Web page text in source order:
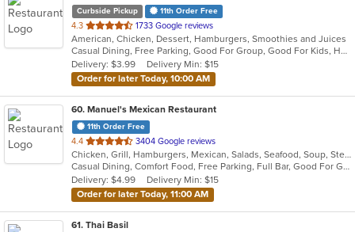
Curbside Pickup 11th Order Free
4.3 out
of
5
stars.
1733 Google reviews
American, Chicken, Dessert, Hamburgers, Smoothies and Juices
Casual Dining, Free Parking, Good For Group, Good For Kids, Happy Hour, Has TV, Healthy Options, Outdoor Seating
Delivery: $3.99
Delivery Min: $15
Order for later Today, 10:00 AM
60. Manuel's Mexican Restaurant
11th Order Free
4.4 out
of
5
stars.
3404 Google reviews
Chicken, Grill, Hamburgers, Mexican, Salads, Seafood, Soup, Steak
Casual Dining, Comfort Food, Free Parking, Full Bar, Good For Group, Good For Kids, Happy Hour, Has TV, Kids Menu, Offers Military Discount, Vegetarian Options
Delivery: $4.99
Delivery Min: $15
Order for later Today, 11:00 AM
61. Thai Basil